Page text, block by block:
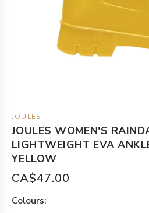
JOULES
JOULES WOMEN'S
LIGHTWEIGHT EVA
YELLOW
CA$47.00
Colours: